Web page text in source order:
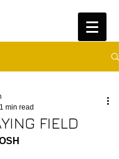
FIELD
1 min read